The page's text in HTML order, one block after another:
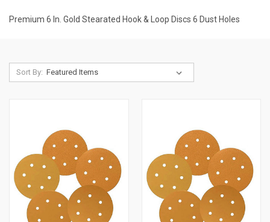
Premium 6 In. Gold Stearated Hook & Loop Discs 6 Dust Holes
Sort By: